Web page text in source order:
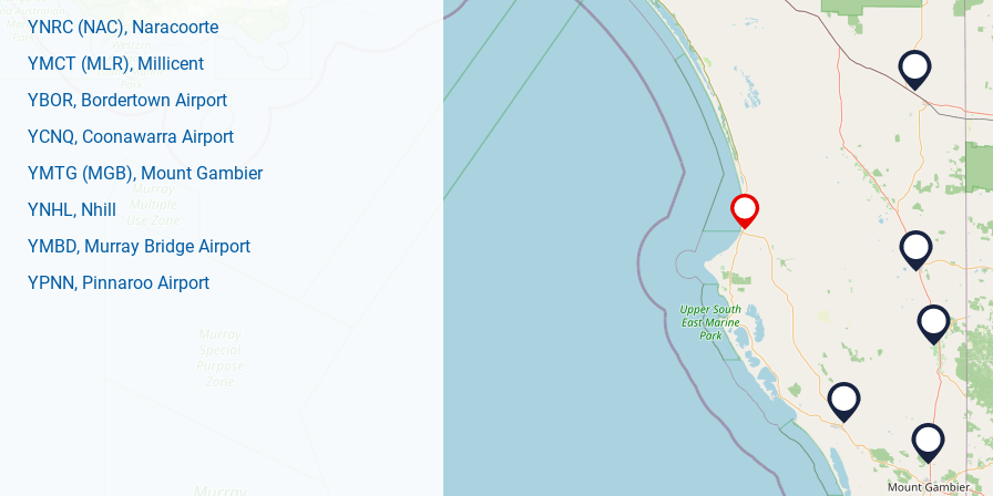
YNRC (NAC), Naracoorte
YMCT (MLR), Millicent
YBOR, Bordertown Airport
YCNQ, Coonawarra Airport
YMTG (MGB), Mount Gambier
YNHL, Nhill
YMBD, Murray Bridge Airport
YPNN, Pinnaroo Airport